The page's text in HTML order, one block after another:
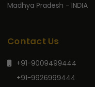
Madhya Pradesh - INDIA
Contact Us
+91-9009499444
+91-9926999444